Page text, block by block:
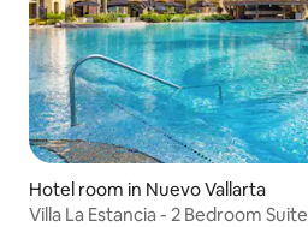
Hotel room in Nuevo Vallarta
Villa La Estancia - 2 Bedroom Suite